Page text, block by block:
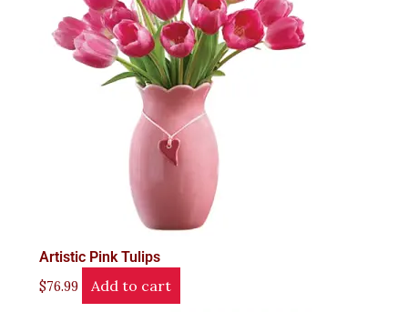
Artistic Pink Tulips
$76.99 Add to cart